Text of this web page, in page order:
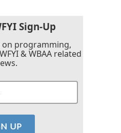
Sign-Up
on programming,
& WBAA related